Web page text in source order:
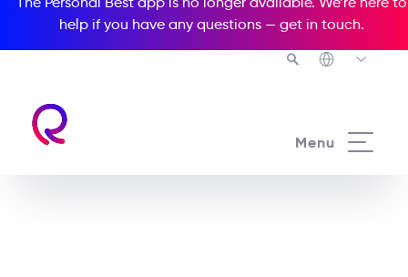
help if you have any questions — get in touch.
Menu